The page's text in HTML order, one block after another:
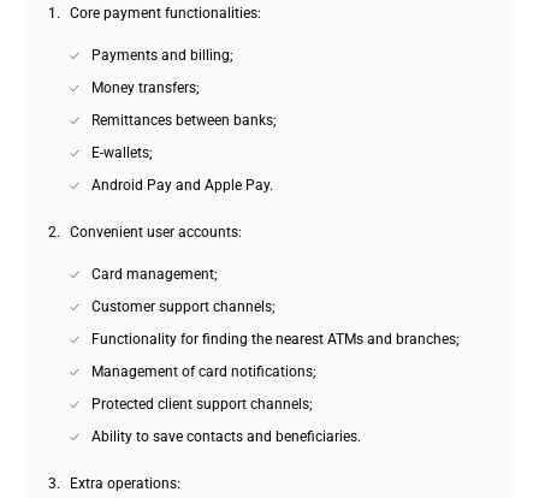
Core payment functionalities:
Payments and billing;
Money transfers;
Remittances between banks;
E-wallets;
Android Pay and Apple Pay.
Convenient user accounts:
Card management;
Customer support channels;
Functionality for finding the nearest ATMs and branches;
Management of card notifications;
Protected client support channels;
Ability to save contacts and beneficiaries.
Extra operations: